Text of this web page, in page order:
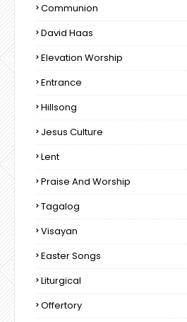
Communion
David Haas
Elevation Worship
Entrance
Hillsong
Jesus Culture
Lent
Praise And Worship
Tagalog
Visayan
Easter Songs
Liturgical
Offertory